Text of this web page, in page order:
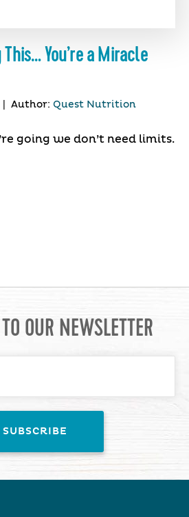
This… You’re a Miracle
Author: Quest Nutrition
going we don’t need limits.
OUR NEWSLETTER